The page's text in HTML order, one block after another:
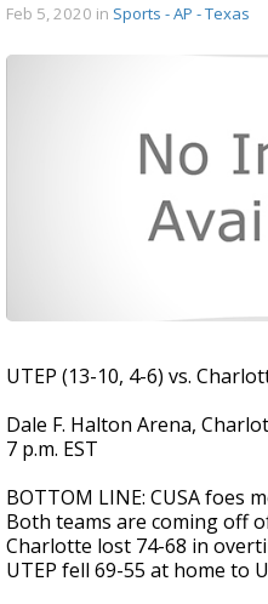
Feb 5, 2020 in Sports - AP - Texas
UTEP (13-10, 4-6) vs.
Dale F. Halton Arena,
7 p.m. EST
BOTTOM LINE: CUSA foes
Both teams are coming off
Charlotte lost 74-68 in
UTEP fell 69-55 at home to